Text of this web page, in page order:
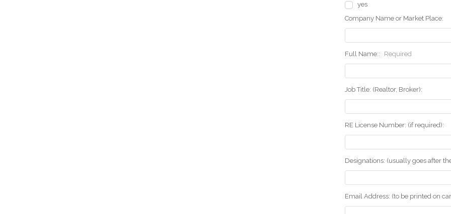
yes
Company Name or Market Place:
Full Name:: Required
Job Title: (Realtor, Broker):
RE License Number: (if required):
Designations: (usually goes after
Email Address: (to be printed on